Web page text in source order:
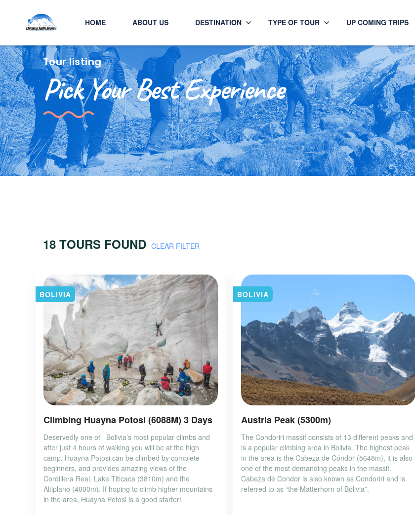
HOME ABOUT US DESTINATION TYPE OF TOUR UP COMING TRIPS
Tour listing
Pick Your Best Experience
18 TOURS FOUND CLEAR FILTER
BOLIVIA
Climbing Huayna Potosi (6088M) 3 Days
Deservedly one of Bolivia’s most popular climbs and
after just 4 hours of walking you will be at the high
camp. Huayna Potosi can be climbed by complete
beginners, and provides amazing views of the
Cordillera Real, Lake Titicaca (3810m) and the
Altiplano (4000m). If hoping to climb higher mountains
in the area, Huayna Potosi is a good starter!
BOLIVIA
Austria Peak (5300m)
The Condoriri massif consists of 13 different peaks and
is a popular climbing area in Bolivia. The highest peak
in the area is the Cabeza de Cóndor (5648m), it is also
one of the most demanding peaks in the massif.
Cabeza de Condor is also known as Condoriri and is
referred to as “the Matterhorn of Bolivia”.